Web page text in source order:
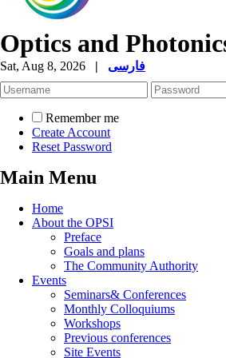
Optics and
Sat, Aug 8, 2026 | فارسی
Remember me
Create Account
Reset Password
Main Menu
Home
About the OPSI
Preface
Goals and plans
The Community Authority
Events
Seminars& Conferences
Monthly Colloquiums
Workshops
Previous conferences
Site Events